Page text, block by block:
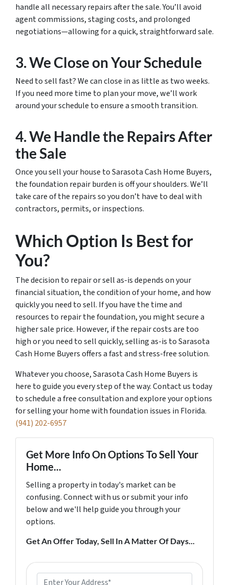
handle all necessary repairs after the sale. You’ll avoid
agent commissions, staging costs, and prolonged
negotiations—allowing for a quick, straightforward sale.
3. We Close on Your Schedule
Need to sell fast? We can close in as little as two weeks.
If you need more time to plan your move, we’ll work
around your schedule to ensure a smooth transition.
4. We Handle the Repairs After
the Sale
Once you sell your house to Sarasota Cash Home Buyers,
the foundation repair burden is off your shoulders. We’ll
take care of the repairs so you don’t have to deal with
contractors, permits, or inspections.
Which Option Is Best for
You?
The decision to repair or sell as-is depends on your
financial situation, the condition of your home, and how
quickly you need to sell. If you have the time and
resources to repair the foundation, you might secure a
higher sale price. However, if the repair costs are too
high or you need to sell quickly, selling as-is to Sarasota
Cash Home Buyers offers a fast and stress-free solution.
Whatever you choose, Sarasota Cash Home Buyers is
here to guide you every step of the way. Contact us today
to schedule a free consultation and explore your options
for selling your home with foundation issues in Florida.
(941) 202-6957
Get More Info On Options To Sell Your
Home...
Selling a property in today's market can be
confusing. Connect with us or submit your info
below and we'll help guide you through your
options.
Get An Offer Today, Sell In A Matter Of Days...